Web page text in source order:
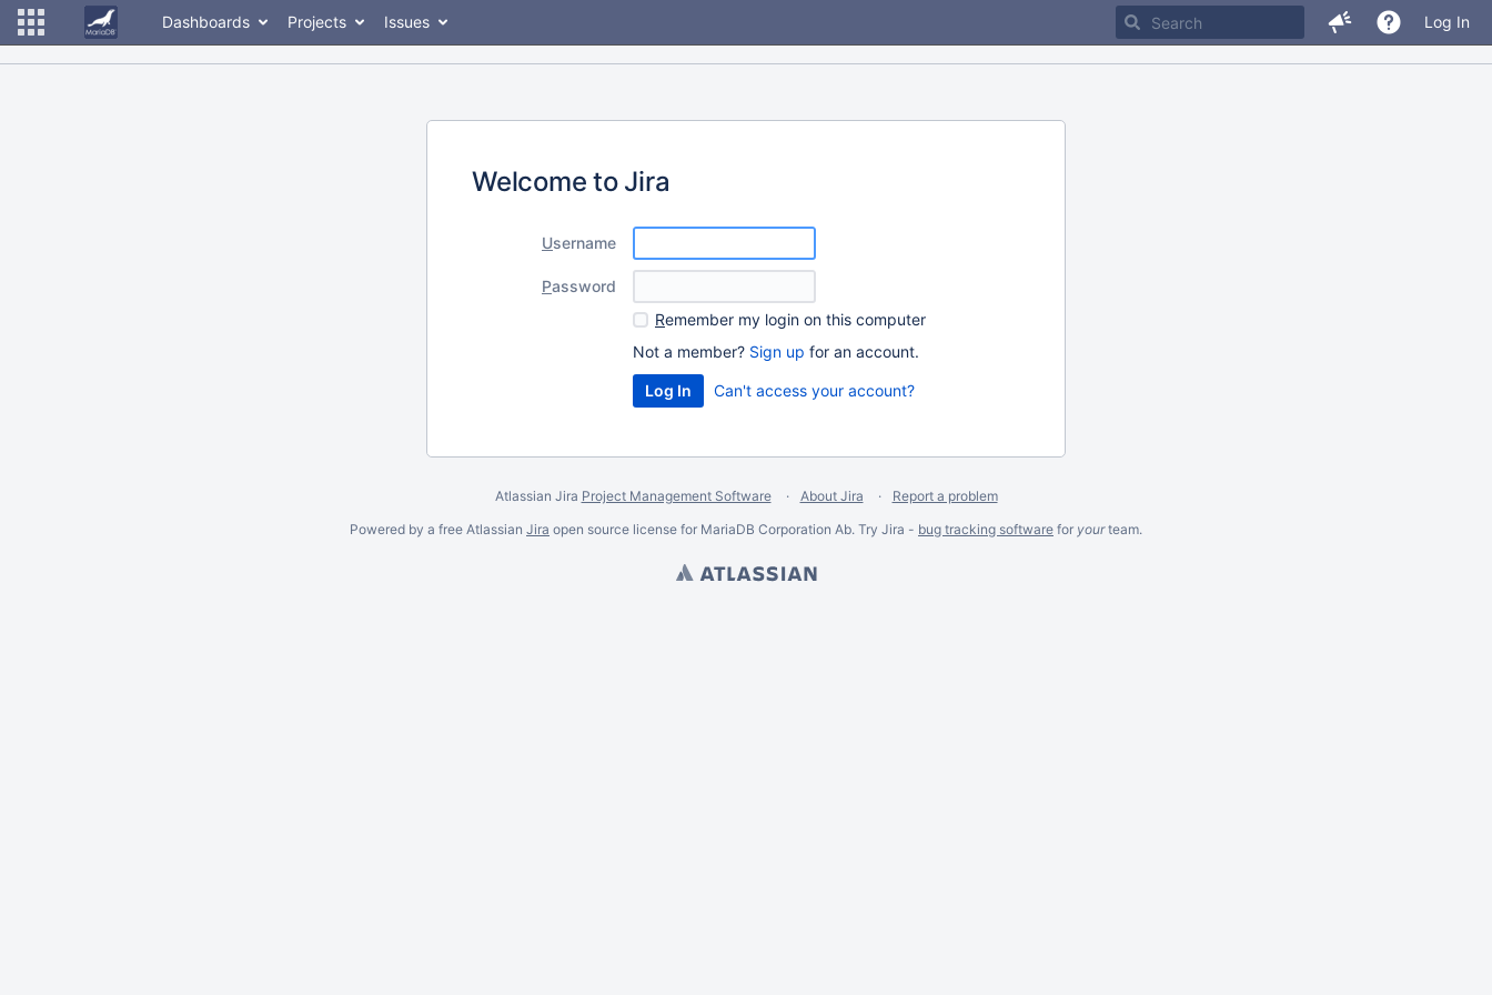
Dashboards Projects Issues Log In
Welcome to Jira
Username
Password
Remember my login on this computer
Not a member? Sign up for an account.
Can't access your account?
Atlassian Jira Project Management Software About Jira
Report a problem
Powered by a free Atlassian Jira open source license for MariaDB Corporation Ab. Try Jira - bug tracking software for yourteam.